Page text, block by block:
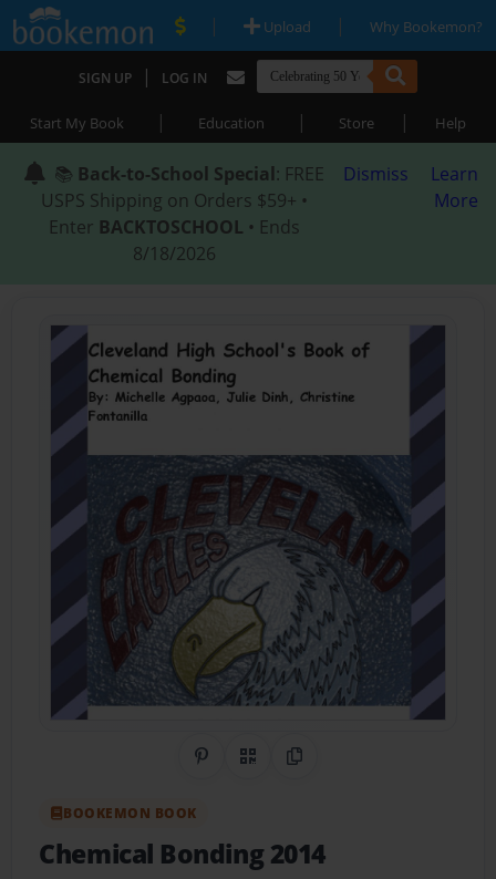
| Upload | Why Bookemon?
SIGN UP | LOG IN
Start My Book | Education | Store | Help
📚 Back-to-School Special: FREE
USPS Shipping on Orders $59+ •
Enter BACKTOSCHOOL • Ends
8/18/2026
Dismiss
Learn
More
Share on Pinterest
QR CodeCopy Link
BOOKEMON BOOK
Chemical Bonding 2014